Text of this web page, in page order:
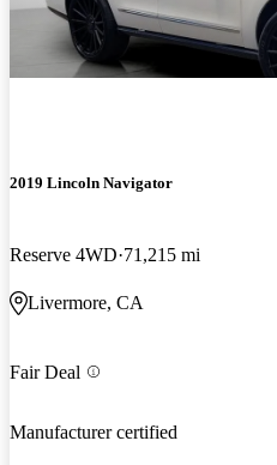
2019 Lincoln Navigator
Reserve 4WD 71,215 mi
Livermore, CA
Fair Deal
Manufacturer certified